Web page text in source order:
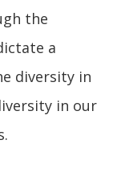
the
a
diversity in
in our